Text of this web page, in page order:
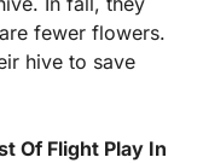
fewer flowers.
hive to save
Of Flight Play In